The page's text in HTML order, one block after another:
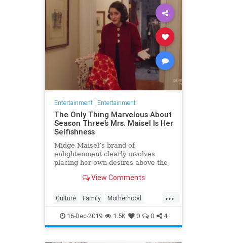
Entertainment| Entertainment
The Only Thing Marvelous About
Season Three’s Mrs. Maisel Is Her
Selfishness
Midge Maisel’s brand of
enlightenment clearly involves
placing her own desires above the
duty to put first.View Comments
...
Culture Family Motherhood
MrsMaisel Politics
16-Dec-2019 1.5K 0 0 4